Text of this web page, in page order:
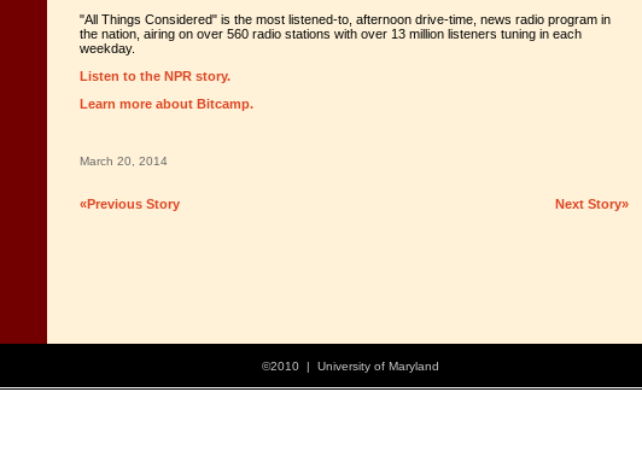
"All Things Considered" is the most listened-to, afternoon drive-time, news radio program in
the nation, airing on over 560 radio stations with over 13 million listeners tuning in each
weekday.
Listen to the NPR story.
Learn more about Bitcamp.
March 20, 2014
«Previous Story Next Story»
©2010 | University of Maryland